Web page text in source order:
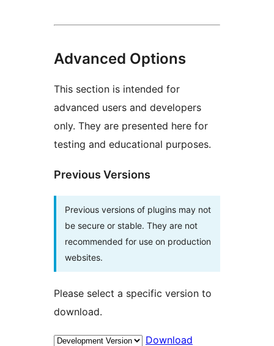
Advanced Options
This section is intended for
advanced users and developers
only. They are presented here for
testing and educational purposes.
Previous Versions
Previous versions of plugins may not
be secure or stable. They are not
recommended for use on production
websites.
Please select a specific version to
download.
Download